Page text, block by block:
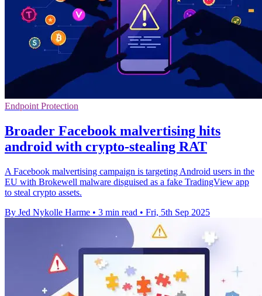
Endpoint Protection
Broader Facebook malvertising hits
android with crypto-stealing RAT
A Facebook malvertising campaign is targeting Android users in the
EU with Brokewell malware disguised as a fake TradingView app
to steal crypto assets.
By Jed Nykolle Harme • 3 min read • Fri, 5th Sep 2025